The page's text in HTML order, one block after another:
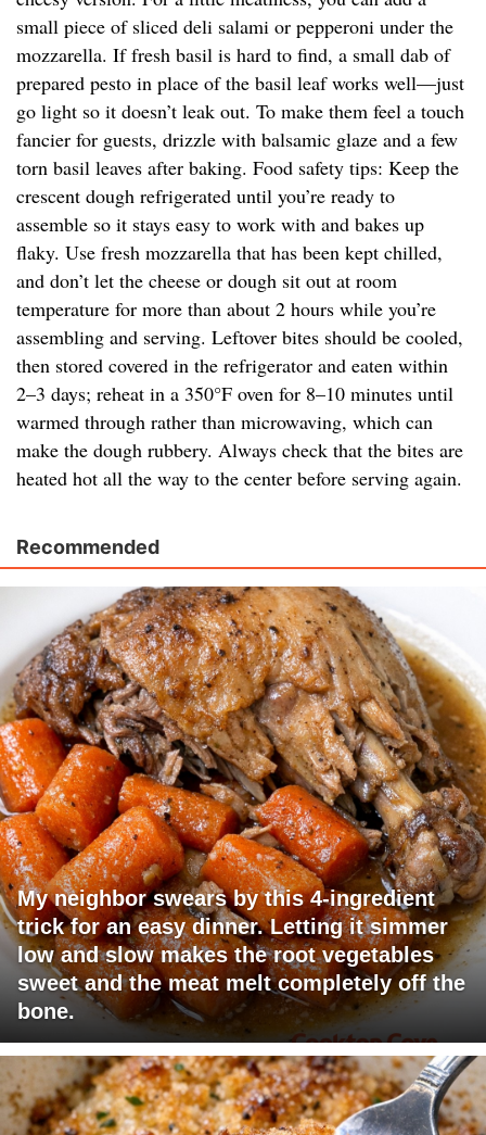
small piece of sliced deli salami or pepperoni under the
mozzarella. If fresh basil is hard to find, a small dab of
prepared pesto in place of the basil leaf works well—just
go light so it doesn’t leak out. To make them feel a touch
fancier for guests, drizzle with balsamic glaze and a few
torn basil leaves after baking. Food safety tips: Keep the
crescent dough refrigerated until you’re ready to
assemble so it stays easy to work with and bakes up
flaky. Use fresh mozzarella that has been kept chilled,
and don’t let the cheese or dough sit out at room
temperature for more than about 2 hours while you’re
assembling and serving. Leftover bites should be cooled,
then stored covered in the refrigerator and eaten within
2–3 days; reheat in a 350°F oven for 8–10 minutes until
warmed through rather than microwaving, which can
make the dough rubbery. Always check that the bites are
heated hot all the way to the center before serving again.
Recommended
My neighbor swears by this 4-ingredient
trick for an easy dinner. Letting it simmer
low and slow makes the root vegetables
sweet and the meat melt completely off the
bone.